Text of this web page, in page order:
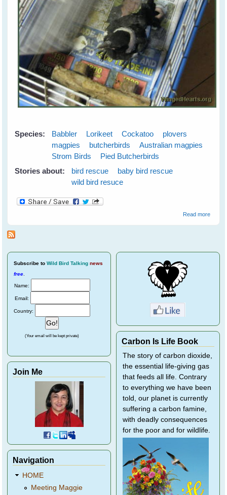
Species: Babbler Lorikeet Cockatoo
plovers
magpies
butcherbirds
Australian magpies
Strom Birds
Pied Butcherbirds
Stories about:
bird rescue
baby bird rescue
wild bird resuce
Read moreabout
Subscribe to Wild Bird Talking news
free
Name:
Email:
Country:
(Your email will be kept private)
Join Me
Navigation
HOME
Meeting Maggie
Carbon Is Life Book
The story of carbon dioxide,
the essential life-giving gas
that feeds all life. Contrary
to everything we have been
told, our planet is currently
suffering a carbon famine,
with deadly consequences
for the poor and for wildlife.